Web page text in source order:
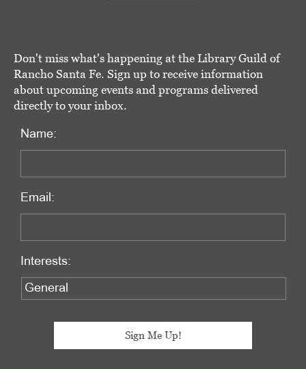
Don't miss what's happening at the Library Guild of
Rancho Santa Fe. Sign up to receive information
about upcoming events and programs delivered
directly to your inbox.
Name:
Email:
Interests: